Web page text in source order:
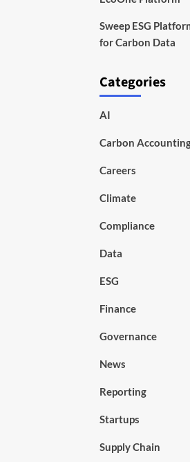
Sweep ESG
for Carbon Data
Categories
AI
Carbon
Careers
Climate
Compliance
Data
ESG
Finance
Governance
News
Reporting
Startups
Supply Chain